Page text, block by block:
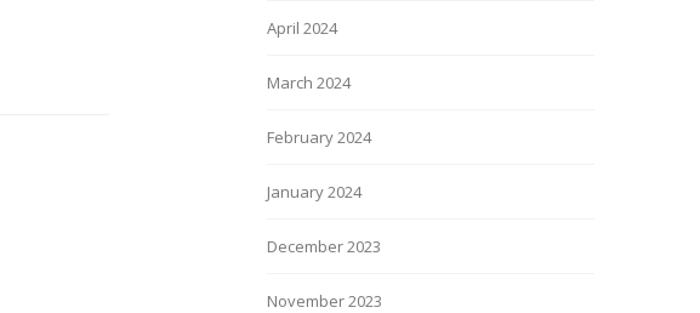
April 2024
March 2024
February 2024
January 2024
December 2023
November 2023